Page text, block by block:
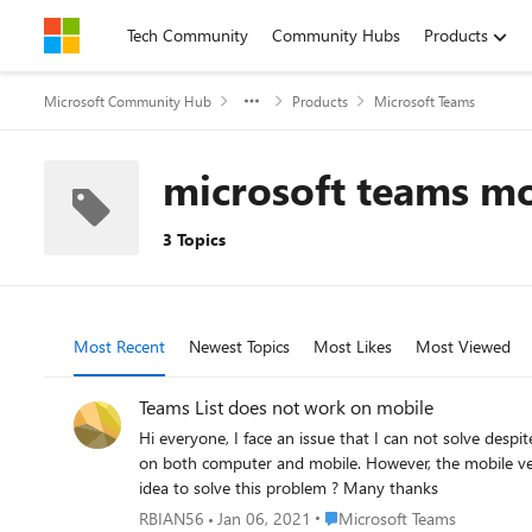
Skip to contentTech Community Community Hubs Products
Microsoft Community Hub Products Microsoft Teams
microsoft teams
3 Topics
Most Recent Newest Topics Most Likes Most Viewed
Teams List does not work on mobile
Hi everyone, I face an issue that I can not solve despite many researches on the topic. I implemented in a Teams group a List in order to follow marketing leads. I would like it to be available
on both computer and mobile. However, the mobile version
idea to solve this problem ? Many thanks
RBIAN56
Jan 06, 2021 Place Microsoft Teams
Microsoft Teams